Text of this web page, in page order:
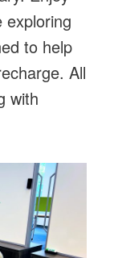
exploring
to help
All
with